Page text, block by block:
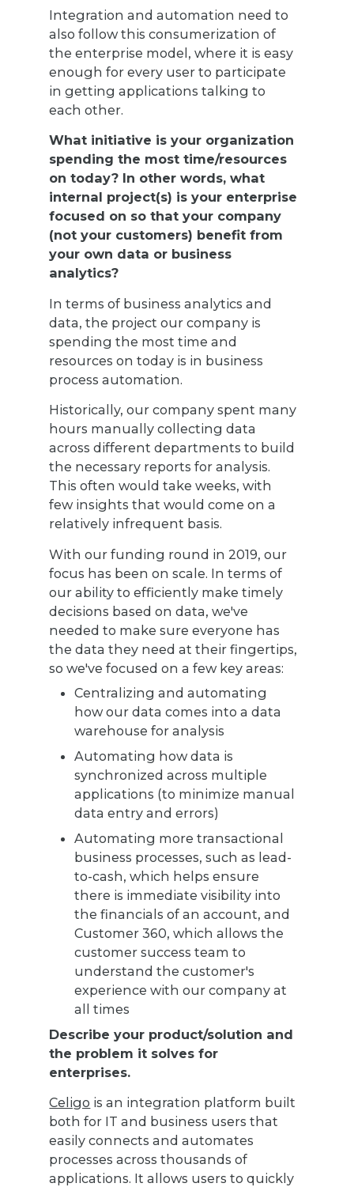
Integration and automation need to
also follow this consumerization of
the enterprise model, where it is easy
enough for every user to participate
in getting applications talking to
each other.
What initiative is your organization
spending the most time/resources
on today? In other words, what
internal project(s) is your enterprise
focused on so that your company
(not your customers) benefit from
your own data or business
analytics?
In terms of business analytics and
data, the project our company is
spending the most time and
resources on today is in business
process automation.
Historically, our company spent many
hours manually collecting data
across different departments to build
the necessary reports for analysis.
This often would take weeks, with
few insights that would come on a
relatively infrequent basis.
With our funding round in 2019, our
focus has been on scale. In terms of
our ability to efficiently make timely
decisions based on data, we've
needed to make sure everyone has
the data they need at their fingertips,
so we've focused on a few key areas:
Centralizing and automating
how our data comes into a data
warehouse for analysis
Automating how data is
synchronized across multiple
applications (to minimize manual
data entry and errors)
Automating more transactional
business processes, such as lead-
to-cash, which helps ensure
there is immediate visibility into
the financials of an account, and
Customer 360, which allows the
customer success team to
understand the customer's
experience with our company at
all times
Describe your product/solution and
the problem it solves for
enterprises.
Celigo is an integration platform built
both for IT and business users that
easily connects and automates
processes across thousands of
applications. It allows users to quickly